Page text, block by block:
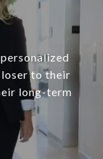
to their
long-term